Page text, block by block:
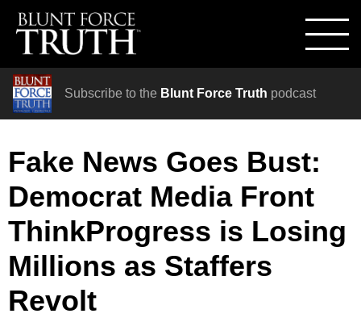
Subscribe to the Blunt Force Truth podcast
Fake News Goes Bust:
Democrat Media Front
ThinkProgress is Losing
Millions as Staffers
Revolt